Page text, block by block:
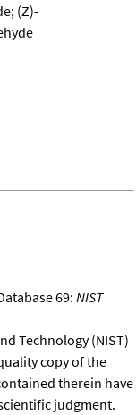
(Z)-
69: NIST
Technology (NIST)
copy of the
therein have
judgment.